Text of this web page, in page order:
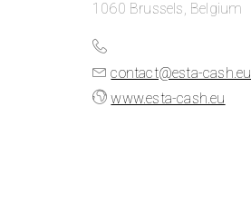
1060 Brussels, Belgium
contact@esta-cash.eu
www.esta-cash.eu